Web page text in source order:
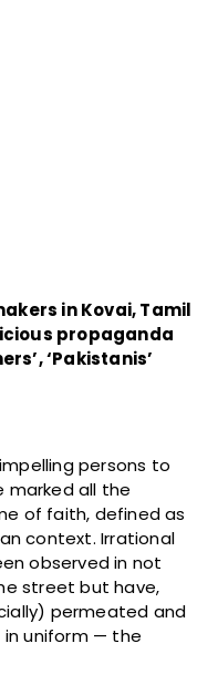
in Kovai, Tamil
propaganda
‘Pakistanis’
persons to
marked all the
of faith, defined as
context. Irrational
observed in not
street but have,
permeated and
uniform — the